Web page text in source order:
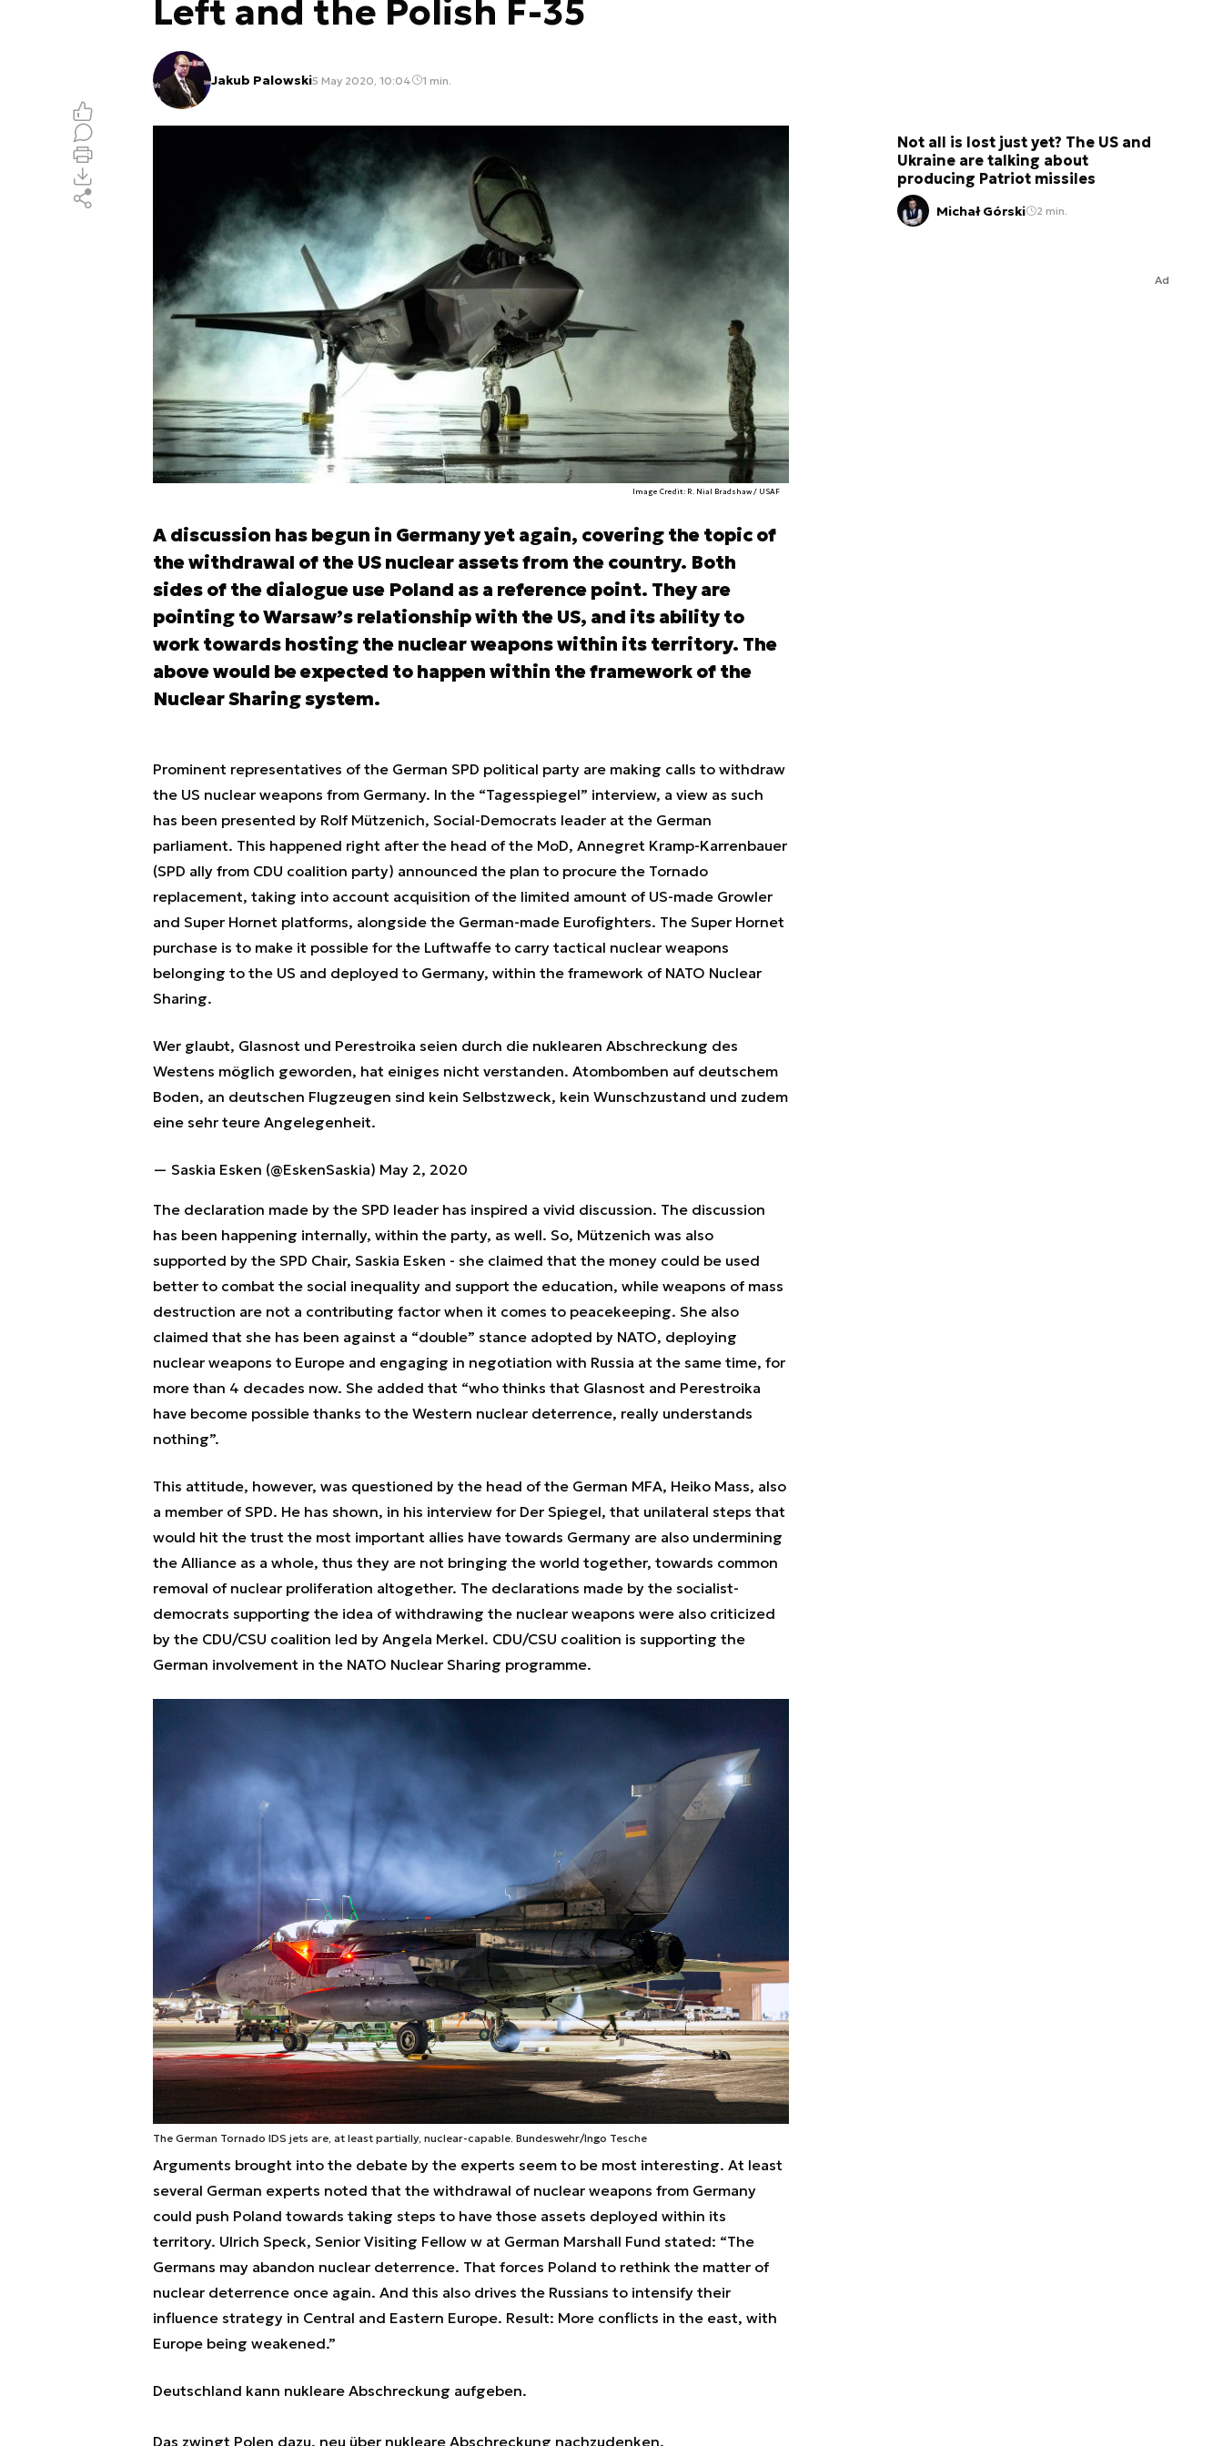
Left and the Polish F-35
Jakub Palowski5 May 2020, 10:04 1 min.
Image Credit: R. Nial Bradshaw / USAF
A discussion has begun in Germany yet again, covering the topic of
the withdrawal of the US nuclear assets from the country. Both
sides of the dialogue use Poland as a reference point. They are
pointing to Warsaw’s relationship with the US, and its ability to
work towards hosting the nuclear weapons within its territory. The
above would be expected to happen within the framework of the
Nuclear Sharing system.
Prominent representatives of the German SPD political party are making calls to withdraw
the US nuclear weapons from Germany. In the “Tagesspiegel” interview, a view as such
has been presented by Rolf Mützenich, Social-Democrats leader at the German
parliament. This happened right after the head of the MoD, Annegret Kramp-Karrenbauer
(SPD ally from CDU coalition party) announced the plan to procure the Tornado
replacement, taking into account acquisition of the limited amount of US-made Growler
and Super Hornet platforms, alongside the German-made Eurofighters. The Super Hornet
purchase is to make it possible for the Luftwaffe to carry tactical nuclear weapons
belonging to the US and deployed to Germany, within the framework of NATO Nuclear
Sharing.
Wer glaubt, Glasnost und Perestroika seien durch die nuklearen Abschreckung des
Westens möglich geworden, hat einiges nicht verstanden. Atombomben auf deutschem
Boden, an deutschen Flugzeugen sind kein Selbstzweck, kein Wunschzustand und zudem
eine sehr teure Angelegenheit.
— Saskia Esken (@EskenSaskia) May 2, 2020
The declaration made by the SPD leader has inspired a vivid discussion. The discussion
has been happening internally, within the party, as well. So, Mützenich was also
supported by the SPD Chair, Saskia Esken - she claimed that the money could be used
better to combat the social inequality and support the education, while weapons of mass
destruction are not a contributing factor when it comes to peacekeeping. She also
claimed that she has been against a “double” stance adopted by NATO, deploying
nuclear weapons to Europe and engaging in negotiation with Russia at the same time, for
more than 4 decades now. She added that “who thinks that Glasnost and Perestroika
have become possible thanks to the Western nuclear deterrence, really understands
nothing”.
This attitude, however, was questioned by the head of the German MFA, Heiko Mass, also
a member of SPD. He has shown, in his interview for Der Spiegel, that unilateral steps that
would hit the trust the most important allies have towards Germany are also undermining
the Alliance as a whole, thus they are not bringing the world together, towards common
removal of nuclear proliferation altogether. The declarations made by the socialist-
democrats supporting the idea of withdrawing the nuclear weapons were also criticized
by the CDU/CSU coalition led by Angela Merkel. CDU/CSU coalition is supporting the
German involvement in the NATO Nuclear Sharing programme.
The German Tornado IDS jets are, at least partially, nuclear-capable. Bundeswehr/Ingo Tesche
Arguments brought into the debate by the experts seem to be most interesting. At least
several German experts noted that the withdrawal of nuclear weapons from Germany
could push Poland towards taking steps to have those assets deployed within its
territory. Ulrich Speck, Senior Visiting Fellow w at German Marshall Fund stated: “The
Germans may abandon nuclear deterrence. That forces Poland to rethink the matter of
nuclear deterrence once again. And this also drives the Russians to intensify their
influence strategy in Central and Eastern Europe. Result: More conflicts in the east, with
Europe being weakened.”
Deutschland kann nukleare Abschreckung aufgeben.
Das zwingt Polen dazu, neu über nukleare Abschreckung nachzudenken.
Not all is lost just yet? The US and
Ukraine are talking about
producing Patriot missiles
Michał Górski 2 min.
Ad